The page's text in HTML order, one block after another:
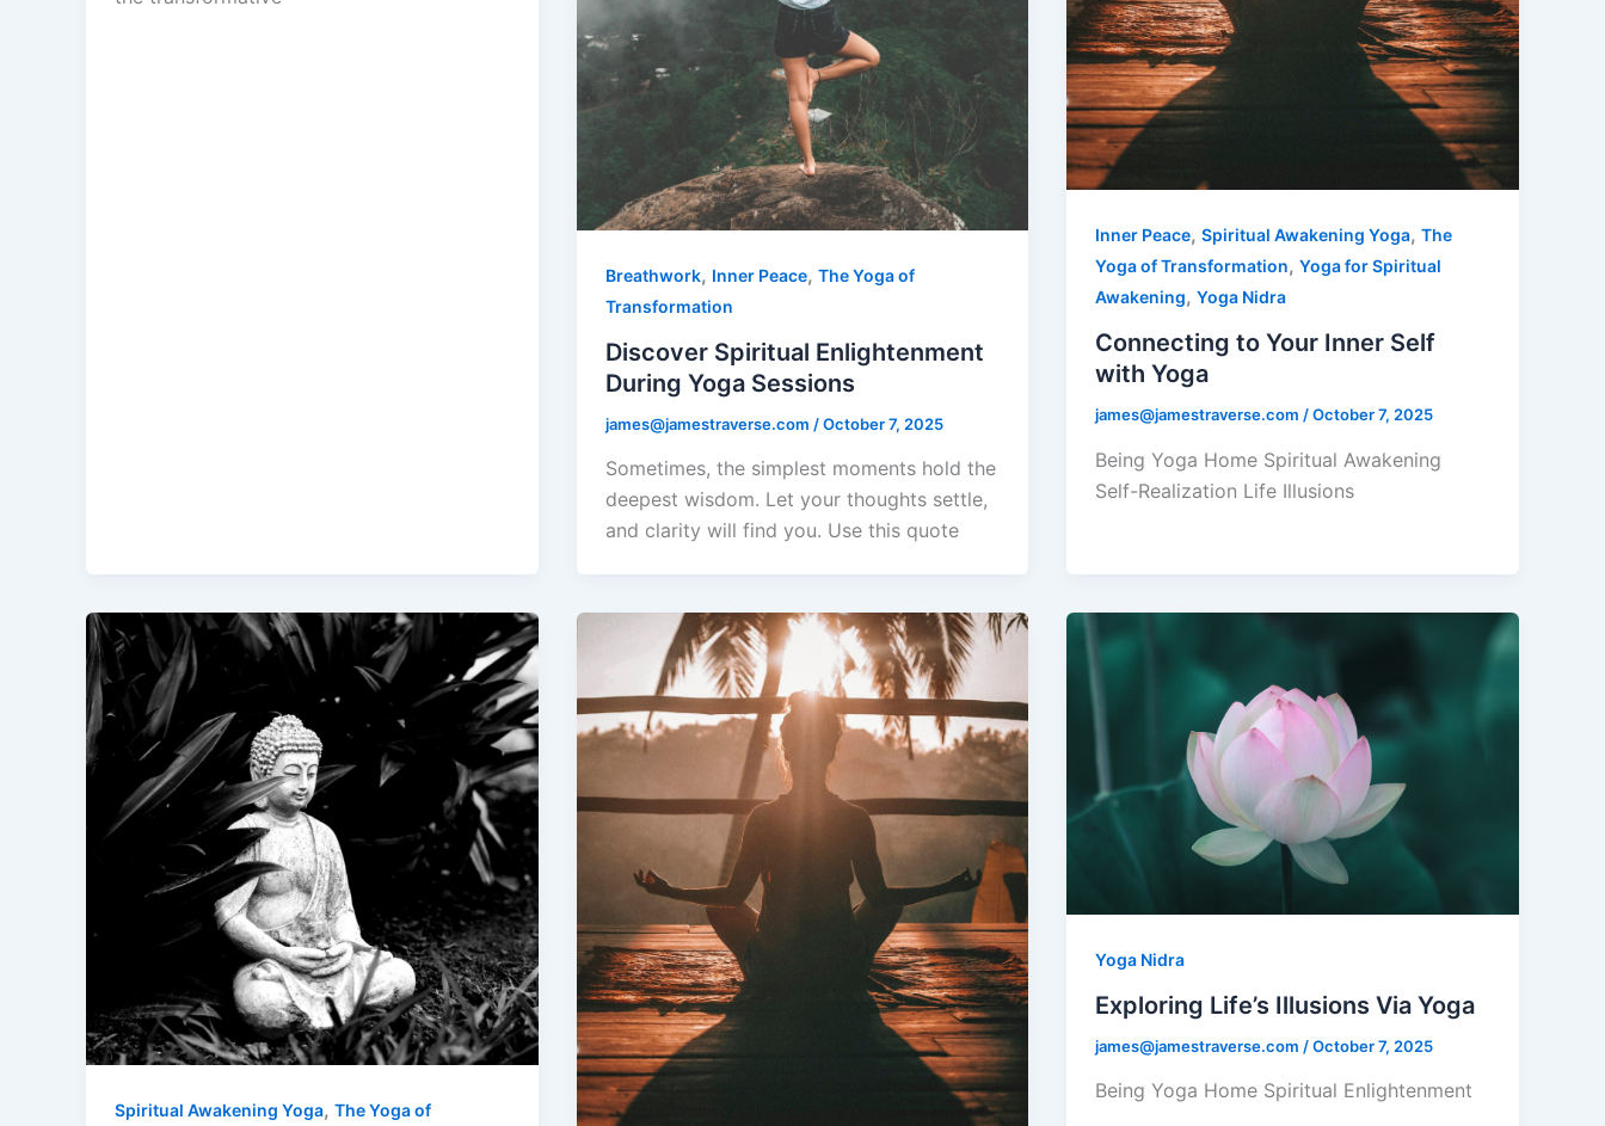
Breathwork, Inner Peace, The Yoga of
Transformation
Discover Spiritual Enlightenment
During Yoga Sessions
james@jamestraverse.com /October 7, 2025
Sometimes, the simplest moments hold the
deepest wisdom. Let your thoughts settle,
and clarity will find you. Use this quote
Inner Peace,Spiritual Awakening Yoga,The
Yoga of Transformation,Yoga for Spiritual
Awakening,Yoga Nidra
Connecting to Your Inner Self
with Yoga
james@jamestraverse.com/October 7, 2025
Being Yoga Home Spiritual Awakening
Self-Realization Life Illusions
Spiritual Awakening Yoga, The Yoga of
Yoga Nidra
Exploring Life’s Illusions Via Yoga
james@jamestraverse.com /October 7, 2025
Being Yoga Home Spiritual Enlightenment